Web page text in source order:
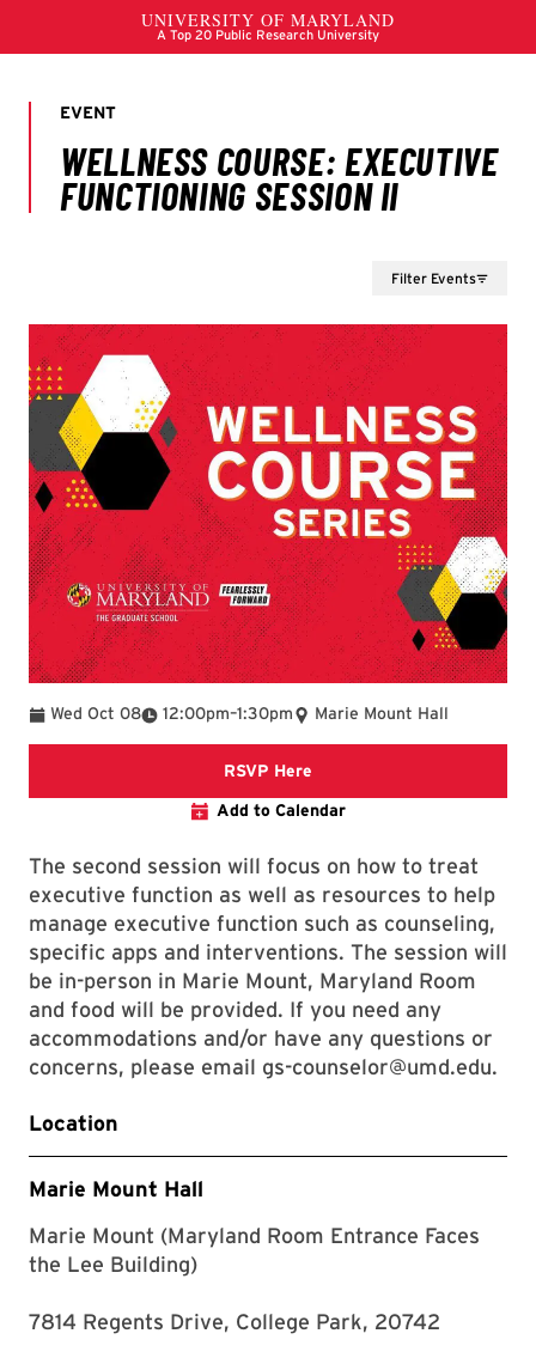
Filter Events
Wed Oct 08 12:00pm
To –1:30pm Marie Mount Hall
RSVP Here
Add to Calendar
The second session will focus on how to treat
executive function as well as resources to help
manage executive function such as counseling,
specific apps and interventions. The session will
be in-person in Marie Mount, Maryland Room
and food will be provided. If you need any
accommodations and/or have any questions or
concerns, please email gs-counselor@umd.edu.
Location
Marie Mount Hall
Marie Mount (Maryland Room Entrance Faces
the Lee Building)
7814 Regents Drive, College Park, 20742